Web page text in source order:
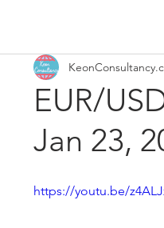
EUR/
Jan 23,
https://youtu.be/